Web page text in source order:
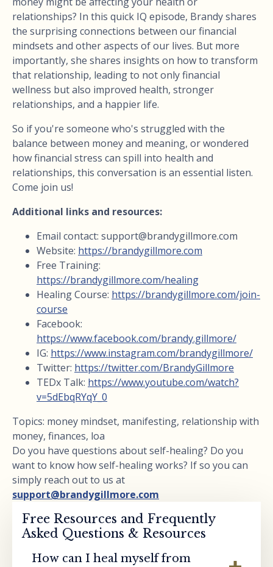
relationships? In this quick IQ episode, Brandy shares
the surprising connections between our financial
mindsets and other aspects of our lives. But more
importantly, she shares insights on how to transform
that relationship, leading to not only financial
wellness but also improved health, stronger
relationships, and a happier life.
So if you're someone who's struggled with the
balance between money and meaning, or wondered
how financial stress can spill into health and
relationships, this conversation is an essential listen.
Come join us!
Additional links and resources:
Email contact: support@brandygillmore.com
Website: https://brandygillmore.com
Free Training:
https://brandygillmore.com/healing
Healing Course: https://brandygillmore.com/join-
course
Facebook:
https://www.facebook.com/brandy.gillmore/
IG: https://www.instagram.com/brandygillmore/
Twitter: https://twitter.com/BrandyGillmore
TEDx Talk: https://www.youtube.com/watch?
v=5dEbqRYqY_0
Topics: money mindset, manifesting, relationship with
money, finances, loa
Do you have questions about self-healing? Do you
want to know how self-healing works? If so you can
simply reach out to us at
support@brandygillmore.com
Free Resources and Frequently
Asked Questions & Resources
How can I heal myself from